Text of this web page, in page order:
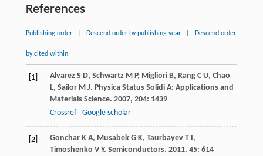
References
Publishing order Descend order by publishing year Descend order
by cited within
[1] Alvarez S D, Schwartz M P, Migliori B, Rang C U, Chao
L, Sailor M J. Physica Status Solidi A: Applications and
Materials Science. 2007, 204: 1439
Crossref
Google scholar
[2] Gonchar K A, Musabek G K, Taurbayev T I,
Timoshenko V Y. Semiconductors. 2011, 45: 614